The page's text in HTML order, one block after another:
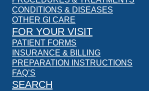
CONDITIONS & DISEASES
OTHER GI CARE
FOR YOUR VISIT
PATIENT FORMS
INSURANCE & BILLING
PREPARATION INSTRUCTIONS
FAQ’S
SEARCH